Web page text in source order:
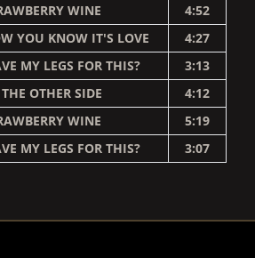
WINE
4:52
YOU KNOW IT'S LOVE
4:27
MY LEGS FOR THIS?
3:13
OTHER SIDE
4:12
WINE
5:19
MY LEGS FOR THIS? 3:07